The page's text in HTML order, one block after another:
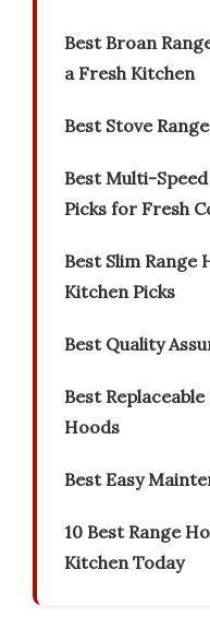
Best Broan
a Fresh Kitchen
Best Stove
Best Multi-
Picks for Fresh
Best Slim Range
Kitchen Picks
Best Quality
Best
Hoods
Best Easy
10 Best Range
Kitchen Today